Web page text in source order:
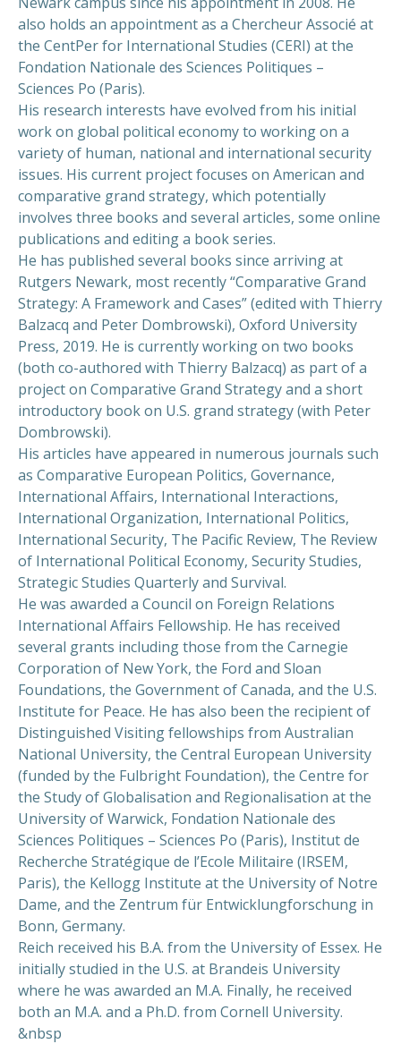
also holds an appointment as a Chercheur Associé at
the CentPer for International Studies (CERI) at the
Fondation Nationale des Sciences Politiques –
Sciences Po (Paris).
His research interests have evolved from his initial
work on global political economy to working on a
variety of human, national and international security
issues. His current project focuses on American and
comparative grand strategy, which potentially
involves three books and several articles, some online
publications and editing a book series.
He has published several books since arriving at
Rutgers Newark, most recently “Comparative Grand
Strategy: A Framework and Cases” (edited with Thierry
Balzacq and Peter Dombrowski), Oxford University
Press, 2019. He is currently working on two books
(both co-authored with Thierry Balzacq) as part of a
project on Comparative Grand Strategy and a short
introductory book on U.S. grand strategy (with Peter
Dombrowski).
His articles have appeared in numerous journals such
as Comparative European Politics, Governance,
International Affairs, International Interactions,
International Organization, International Politics,
International Security, The Pacific Review, The Review
of International Political Economy, Security Studies,
Strategic Studies Quarterly and Survival.
He was awarded a Council on Foreign Relations
International Affairs Fellowship. He has received
several grants including those from the Carnegie
Corporation of New York, the Ford and Sloan
Foundations, the Government of Canada, and the U.S.
Institute for Peace. He has also been the recipient of
Distinguished Visiting fellowships from Australian
National University, the Central European University
(funded by the Fulbright Foundation), the Centre for
the Study of Globalisation and Regionalisation at the
University of Warwick, Fondation Nationale des
Sciences Politiques – Sciences Po (Paris), Institut de
Recherche Stratégique de l’Ecole Militaire (IRSEM,
Paris), the Kellogg Institute at the University of Notre
Dame, and the Zentrum für Entwicklungforschung in
Bonn, Germany.
Reich received his B.A. from the University of Essex. He
initially studied in the U.S. at Brandeis University
where he was awarded an M.A. Finally, he received
both an M.A. and a Ph.D. from Cornell University.
&nbsp
PREVIOUS